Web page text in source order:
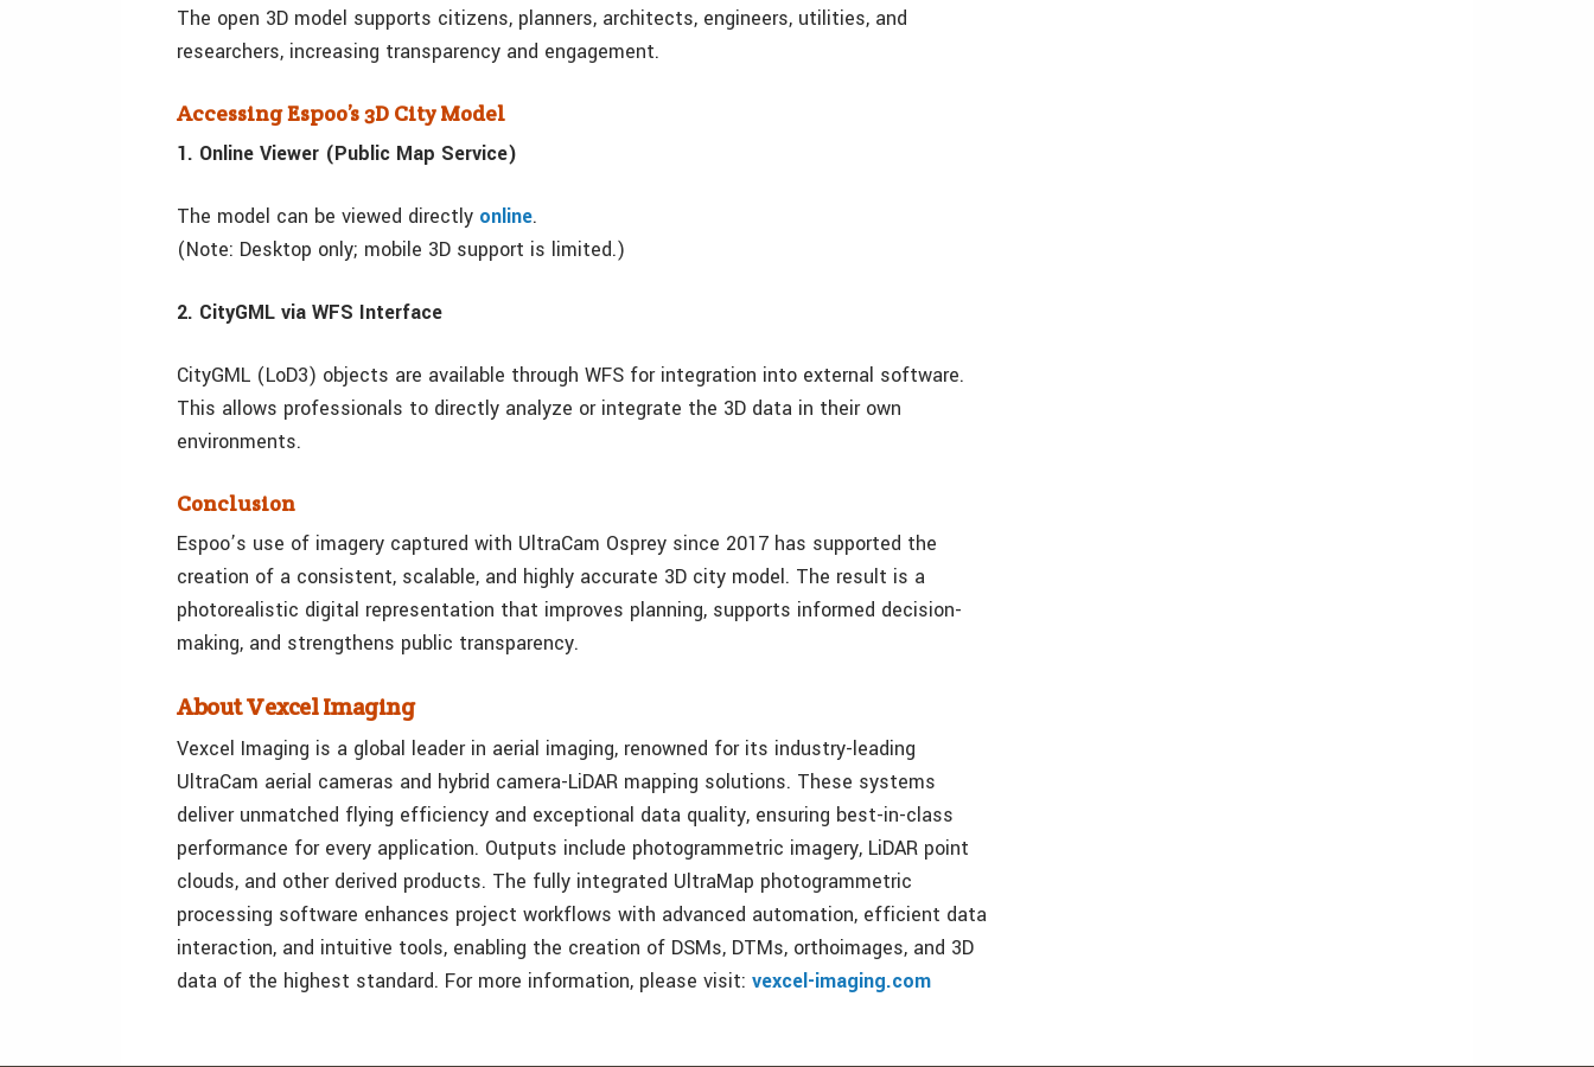
The open 3D model supports citizens, planners, architects, engineers, utilities, and
researchers, increasing transparency and engagement.
Accessing Espoo’s 3D City Model
1. Online Viewer (Public Map Service)
The model can be viewed directly online.
(Note: Desktop only; mobile 3D support is limited.)
2. CityGML via WFS Interface
CityGML (LoD3) objects are available through WFS for integration into external software.
This allows professionals to directly analyze or integrate the 3D data in their own
environments.
Conclusion
Espoo’s use of imagery captured with UltraCam Osprey since 2017 has supported the
creation of a consistent, scalable, and highly accurate 3D city model. The result is a
photorealistic digital representation that improves planning, supports informed decision-
making, and strengthens public transparency.
About Vexcel Imaging
Vexcel Imaging is a global leader in aerial imaging, renowned for its industry-leading
UltraCam aerial cameras and hybrid camera-LiDAR mapping solutions. These systems
deliver unmatched flying efficiency and exceptional data quality, ensuring best-in-class
performance for every application. Outputs include photogrammetric imagery, LiDAR point
clouds, and other derived products. The fully integrated UltraMap photogrammetric
processing software enhances project workflows with advanced automation, efficient data
interaction, and intuitive tools, enabling the creation of DSMs, DTMs, orthoimages, and 3D
data of the highest standard. For more information, please visit: vexcel-imaging.com